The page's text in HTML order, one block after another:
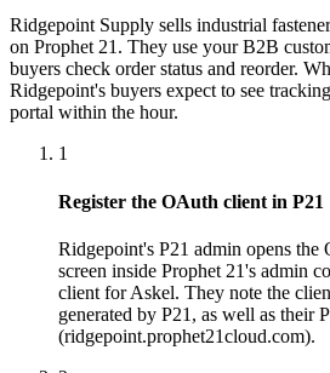
Ridgepoint Supply sells industrial
on Prophet 21. They use your B2B
buyers check order status and reorder.
Ridgepoint's buyers expect to see
portal within the hour.
1
Register the OAuth client in P21
Ridgepoint's P21 admin opens
screen inside Prophet 21's admin
client for Askel. They note the
generated by P21, as well as their
(ridgepoint.prophet21cloud.com).